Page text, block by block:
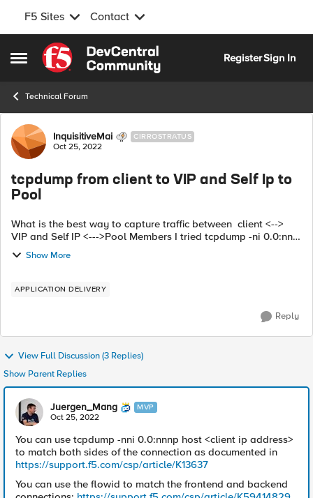
F5 Sites Contact
Open Side Menu
Skip to content
RegisterSign In
Technical Forum
Forum Discussion
InquisitiveMai CIRROSTRATUS
Oct 25, 2022
tcpdump from client to VIP and Self Ip to
Pool
What is the best way to capture traffic between client <-->
VIP and Self IP <--->Pool Members I tried tcpdump -ni 0.0:nnn
host<VIP ip address> or host<pool1 ip address> or host <pool
2 ip address>...
Show More
APPLICATION DELIVERY
Reply
View Full Discussion (3 Replies)
Show Parent Replies
Juergen_Mang MVP
Oct 25, 2022
You can use tcpdump -nni 0.0:nnnp host <client ip address>
to match both sides of the connection as documented in
https://support.f5.com/csp/article/K13637
You can use the flowid to match the frontend and backend